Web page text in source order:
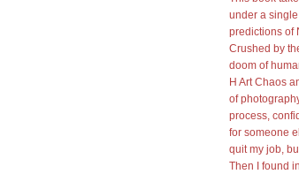
under a
predictions of
Crushed by
doom of
H Art Chaos
of
process,
for someone
quit my job,
Then I found